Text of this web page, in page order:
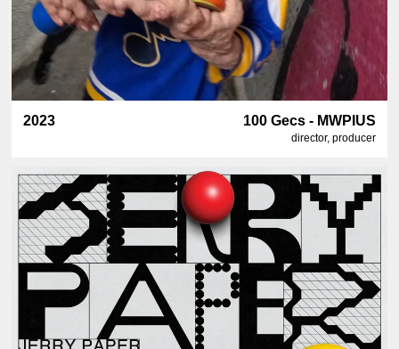
2023 100 Gecs - MWPIUS
director, producer